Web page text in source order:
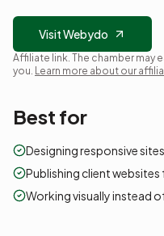
Visit Webydo
Affiliate link. The chamber may
you. Learn more about our
Best for
Designing responsive
Publishing client
Working visually instead